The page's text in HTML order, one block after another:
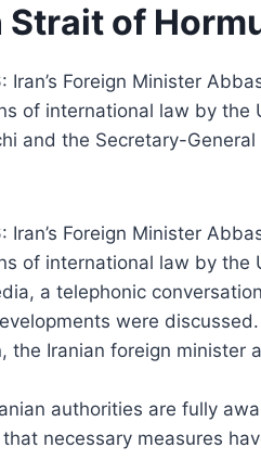
of
Iran’s Foreign Minister
of international law by
and the Secretary-
Iran’s Foreign Minister
of international law by the
a telephonic
were discussed.
the Iranian foreign minister
authorities are fully
necessary measures